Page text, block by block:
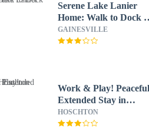
Serene Lake Lanier
Home: Walk to Dock
Fire Pit
GAINESVILLE
Work & Play!
Extended Stay in
Hoschton
HOSCHTON